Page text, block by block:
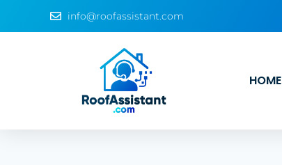
info@roofassistant.com
HOME